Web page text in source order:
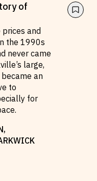
of
and
the 1990s
never came
large,
an
to
for
,